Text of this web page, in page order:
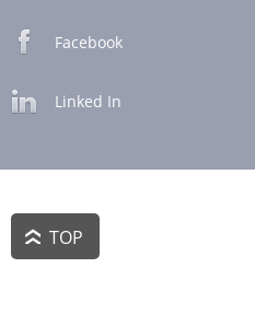
Facebook
Linked In
TOP